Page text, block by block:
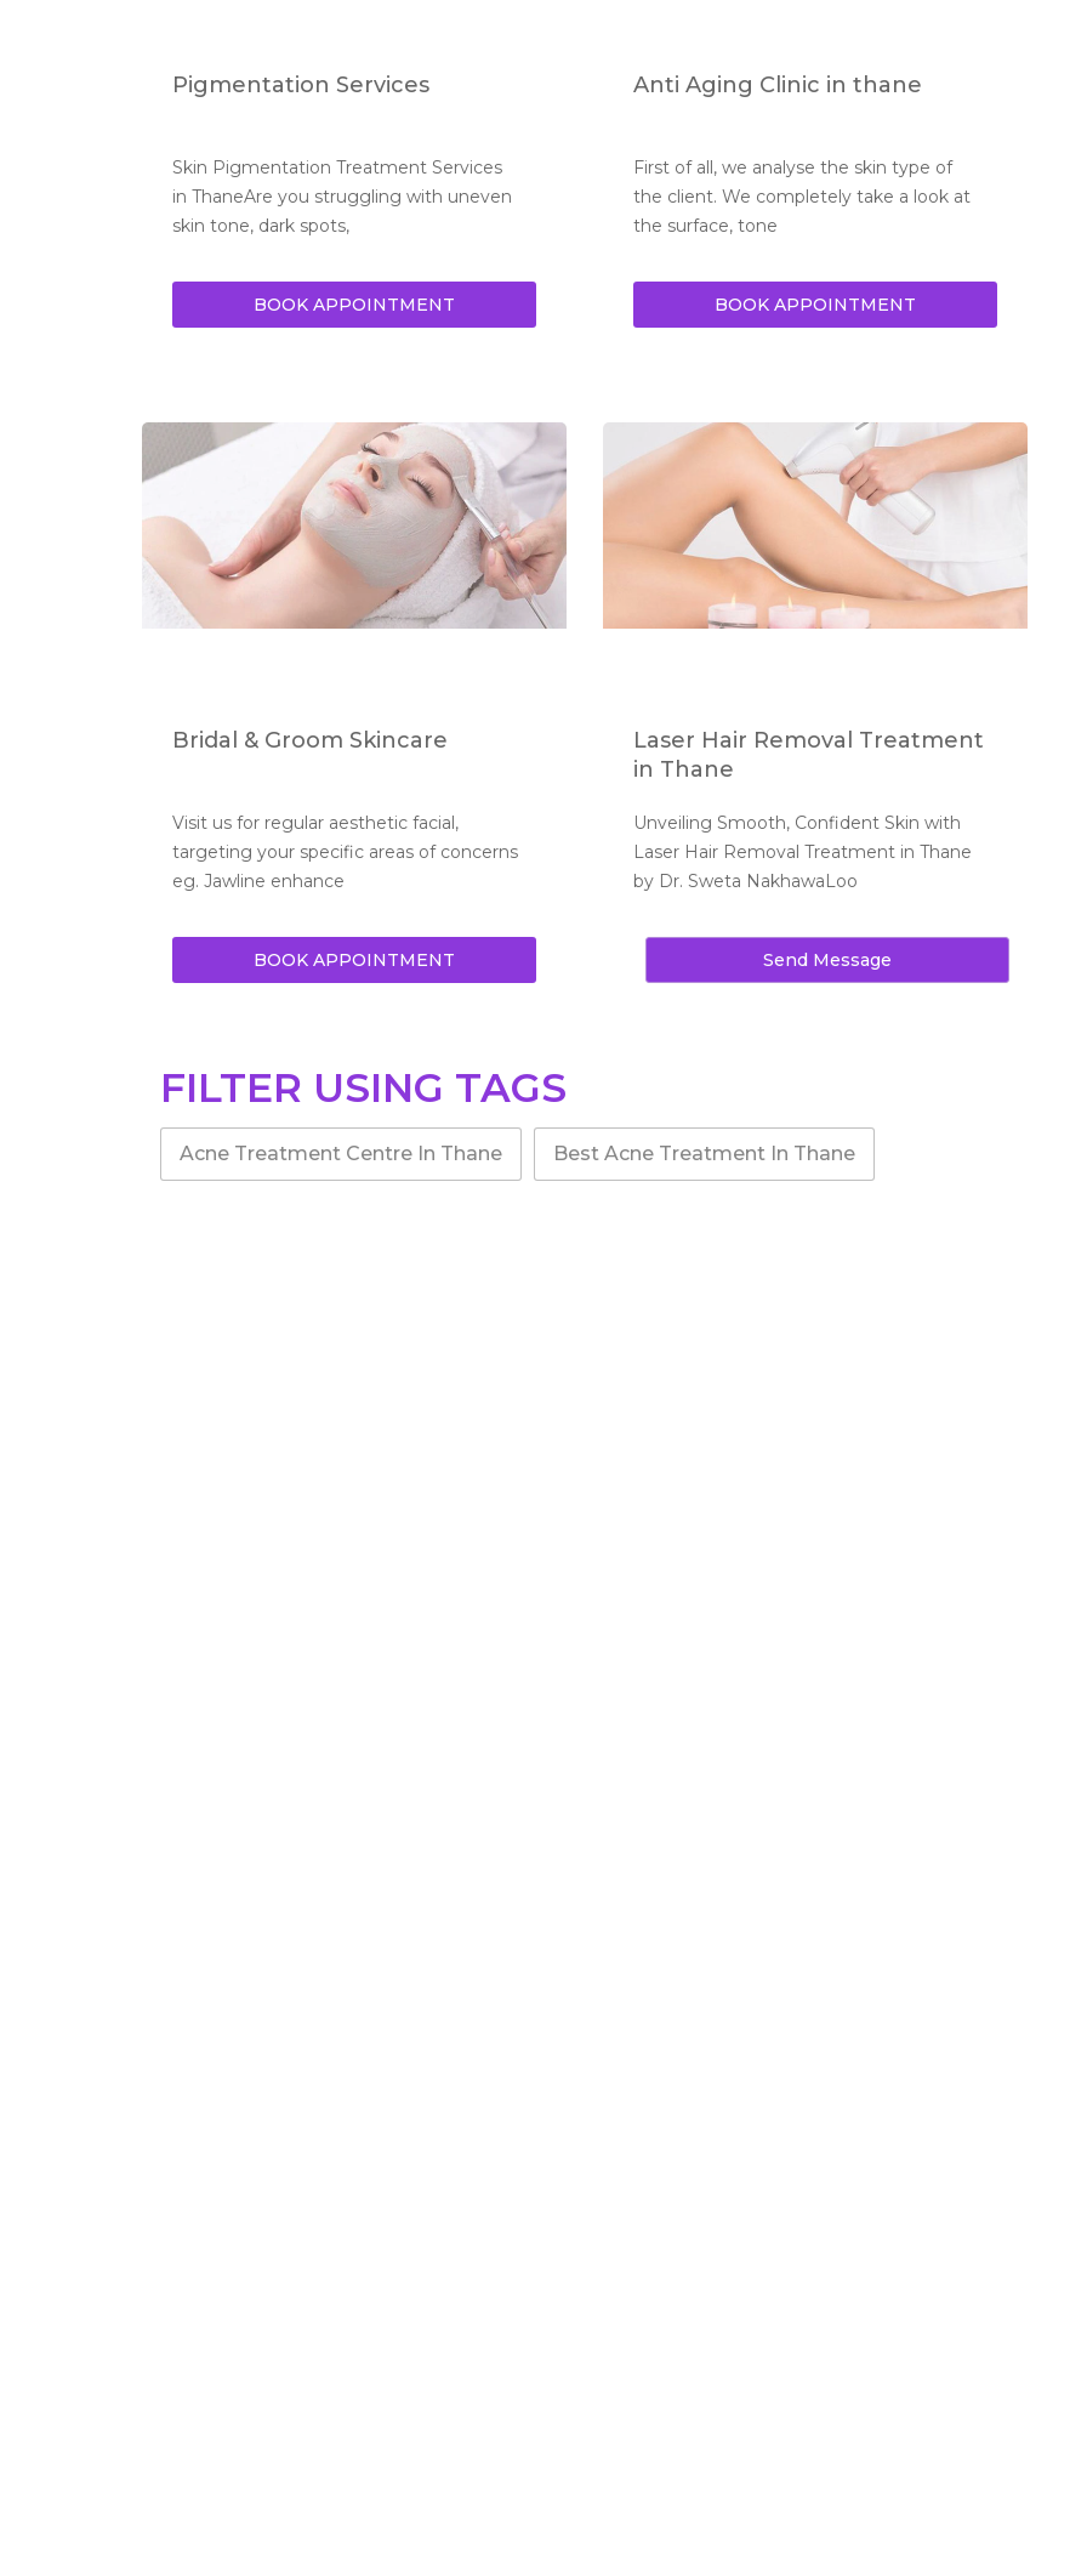
Pigmentation Services
Skin Pigmentation Treatment Services
in ThaneAre you struggling with uneven
skin tone, dark spots,
BOOK APPOINTMENT
Anti Aging Clinic in thane
First of all, we analyse the skin type of
the client. We completely take a look at
the surface, tone
BOOK APPOINTMENT
Bridal & Groom Skincare
Visit us for regular aesthetic facial,
targeting your specific areas of concerns
eg. Jawline enhance
BOOK APPOINTMENT
Laser Hair Removal Treatment
in Thane
Unveiling Smooth, Confident Skin with
Laser Hair Removal Treatment in Thane
by Dr. Sweta NakhawaLoo
Send Message
FILTER USING TAGS
Acne Treatment Centre In Thane Best Acne Treatment In Thane